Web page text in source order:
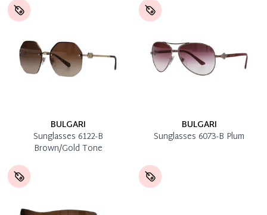
BULGARI
Sunglasses 6122-B
Brown/Gold Tone
BULGARI
Sunglasses 6073-B Plum